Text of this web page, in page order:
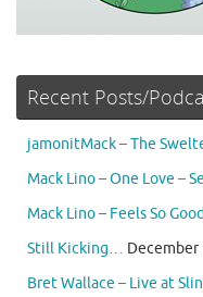
Recent Posts/
jamonitMack – The
Mack Lino – One Love –
Mack Lino – Feels So
Still Kicking… December
Bret Wallace – Live at